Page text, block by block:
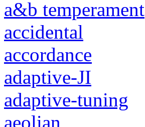
a&b temperament
accidental
accordance
adaptive-JI
adaptive-tuning
aeolian